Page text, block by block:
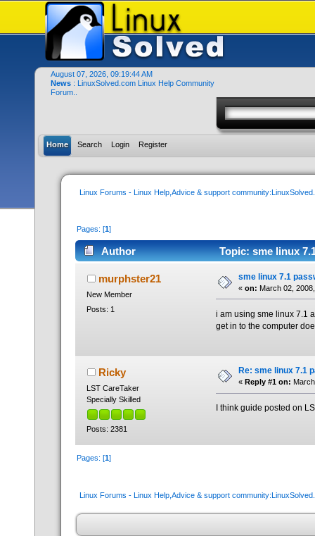
August 07, 2026, 09:19:44 AM
News : LinuxSolved.com Linux Help Community
Forum..
Home Search Login Register
Linux Forums - Linux Help,Advice & support
Pages: [1]
Author Topic: sme linux
murphster21
New Member
Posts: 1
sme linux 7.1
« on: March 02,
i am using sme linux 7.1
get in to the computer
Ricky
LST CareTaker
Specially Skilled
Posts: 2381
Re: sme linux 7.1
« Reply #1 on:
I think guide posted on
Pages: [1]
Linux Forums - Linux Help,Advice & support